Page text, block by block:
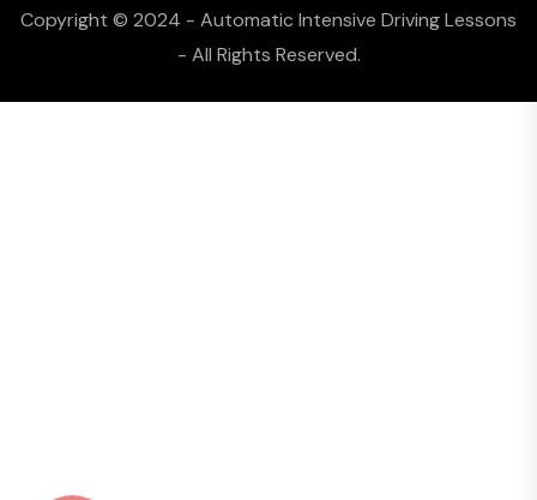
Copyright © 2024 - Automatic Intensive Driving Lessons
- All Rights Reserved.